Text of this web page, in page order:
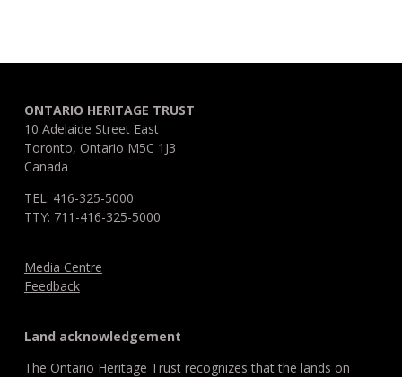
ONTARIO HERITAGE TRUST
10 Adelaide Street East
Toronto, Ontario M5C 1J3
Canada
TEL: 416-325-5000
TTY: 711-416-325-5000
Media Centre
Feedback
Land acknowledgement
The Ontario Heritage Trust recognizes that the lands on